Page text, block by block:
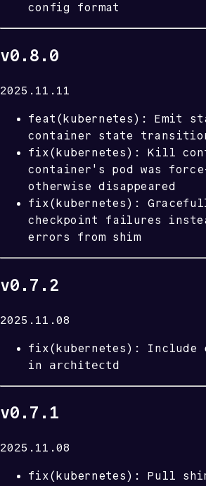
config format
v0.8.0
2025.11.11
feat(kubernetes): Emit
container state
fix(kubernetes): Kill
container's pod was
otherwise disappeared
fix(kubernetes):
checkpoint failures
errors from shim
v0.7.2
2025.11.08
fix(kubernetes): Include
in architectd
v0.7.1
2025.11.08
fix(kubernetes): Pull